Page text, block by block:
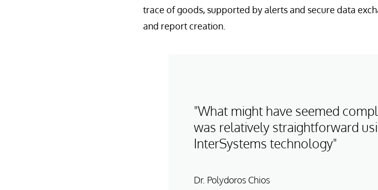
trace of goods, supported by alerts and secure data
and report creation.
"What might have seemed
was relatively straightforward
InterSystems technology"
Dr. Polydoros Chios